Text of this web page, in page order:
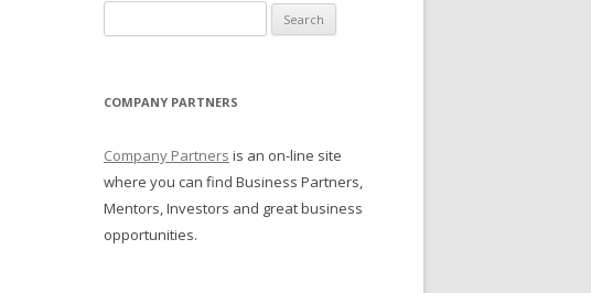
COMPANY PARTNERS
Company Partners is an on-line site
where you can find Business Partners,
Mentors, Investors and great business
opportunities.